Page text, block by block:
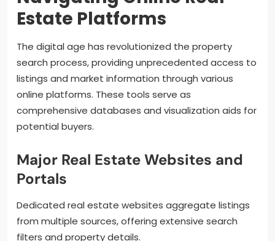
Estate Platforms
The digital age has revolutionized the property
search process, providing unprecedented access to
listings and market information through various
online platforms. These tools serve as
comprehensive databases and visualization aids for
potential buyers.
Major Real Estate Websites and
Portals
Dedicated real estate websites aggregate listings
from multiple sources, offering extensive search
filters and property details.